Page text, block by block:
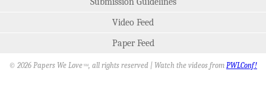
Video Feed
Paper Feed
© 2026 Papers We Love SM, all rights reserved | Watch the videos from PWLConf!